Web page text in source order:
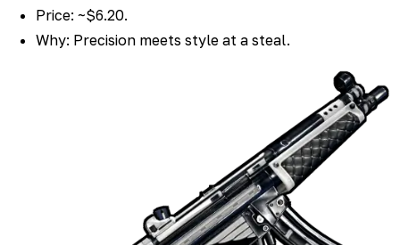
Price: ~$6.20.
Why: Precision meets style at a steal.